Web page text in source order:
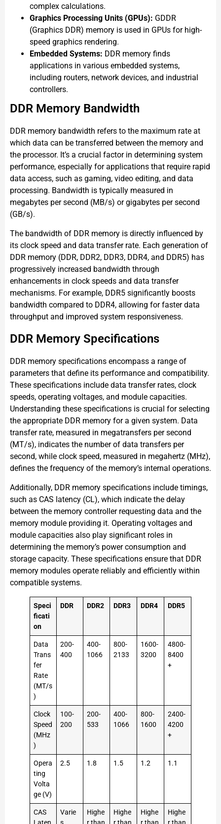
complex calculations.
Graphics Processing Units (GPUs): GDDR
(Graphics DDR) memory is used in GPUs for high-
speed graphics rendering.
Embedded Systems: DDR memory finds
applications in various embedded systems,
including routers, network devices, and industrial
controllers.
DDR Memory Bandwidth
DDR memory bandwidth refers to the maximum rate at
which data can be transferred between the memory and
the processor. It’s a crucial factor in determining system
performance, especially for applications that require rapid
data access, such as gaming, video editing, and data
processing. Bandwidth is typically measured in
megabytes per second (MB/s) or gigabytes per second
(GB/s).
The bandwidth of DDR memory is directly influenced by
its clock speed and data transfer rate. Each generation of
DDR memory (DDR, DDR2, DDR3, DDR4, and DDR5) has
progressively increased bandwidth through
enhancements in clock speeds and data transfer
mechanisms. For example, DDR5 significantly boosts
bandwidth compared to DDR4, allowing for faster data
throughput and improved system responsiveness.
DDR Memory Specifications
DDR memory specifications encompass a range of
parameters that define its performance and compatibility.
These specifications include data transfer rates, clock
speeds, operating voltages, and module capacities.
Understanding these specifications is crucial for selecting
the appropriate DDR memory for a given system. Data
transfer rate, measured in megatransfers per second
(MT/s), indicates the number of data transfers per
second, while clock speed, measured in megahertz (MHz),
defines the frequency of the memory’s internal operations.
Additionally, DDR memory specifications include timings,
such as CAS latency (CL), which indicate the delay
between the memory controller requesting data and the
memory module providing it. Operating voltages and
module capacities also play significant roles in
determining the memory’s power consumption and
storage capacity. These specifications ensure that DDR
memory modules operate reliably and efficiently within
compatible systems.
Speci
ficati
on
DDR DDR2 DDR3 DDR4 DDR5
Data
Trans
fer
Rate
(MT/s
)
200-
400
400-
1066
800-
2133
1600-
3200
4800-
8400
+
Clock
Speed
(MHz
)
100-
200
200-
533
400-
1066
800-
1600
2400-
4200
+
Opera
ting
Volta
ge (V)
2.5 1.8 1.5 1.2 1.1
CAS
Varie
Highe
Highe
Highe
Highe